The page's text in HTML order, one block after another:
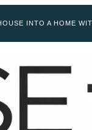
INTO A HOME